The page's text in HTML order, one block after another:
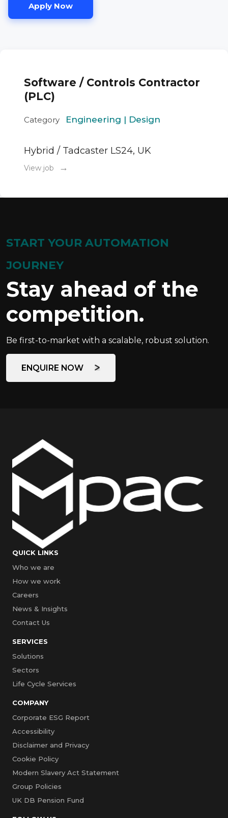
Apply Now
Software / Controls Contractor
(PLC)
Category Engineering | Design
Hybrid / Tadcaster LS24, UK
View job →
START YOUR AUTOMATION
JOURNEY
Stay ahead of the
competition.
Be first-to-market with a scalable, robust solution.
ENQUIRE NOW
QUICK LINKS
Who we are
How we work
Careers
News & Insights
Contact Us
SERVICES
Solutions
Sectors
Life Cycle Services
COMPANY
Corporate ESG Report
Accessibility
Disclaimer and Privacy
Cookie Policy
Modern Slavery Act Statement
Group Policies
UK DB Pension Fund